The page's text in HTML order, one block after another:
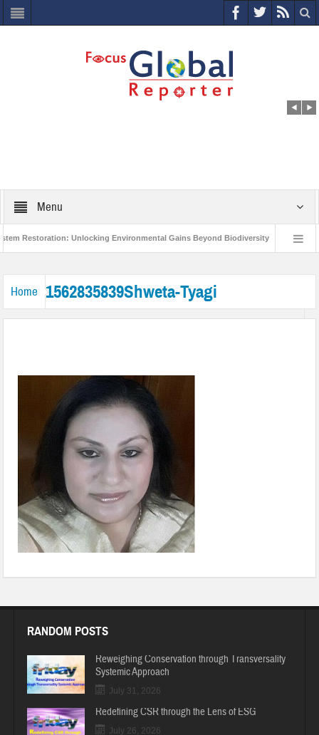
Menu
Restoration: Unlocking Environmental Gains Beyond Biodiversity
Home 1562835839Shweta-Tyagi
RANDOM POSTS
Reweighing Conservation through Transversality
Systemic Approach
July 31, 2026
Redefining CSR through the Lens of ESG
July 26, 2026